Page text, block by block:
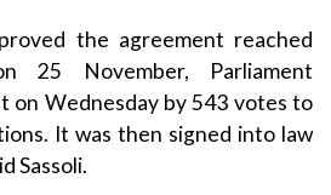
the agreement reached
25 November, Parliament
on Wednesday by 543 votes to
It was then signed into law
Sassoli.